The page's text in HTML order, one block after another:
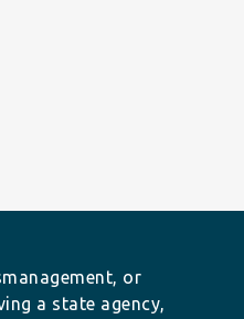
or
a state agency,